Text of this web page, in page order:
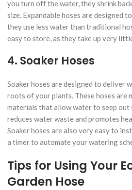
you turn off the water, they shrink
size. Expandable hoses are designed
they use less water than traditional
easy to store, as they take up very
4. Soaker Hoses
Soaker hoses are designed to deliver
roots of your plants. These hoses are
materials that allow water to seep out
reduces water waste and promotes
Soaker hoses are also very easy to
a timer to automate your watering
Tips for Using Your
Garden Hose